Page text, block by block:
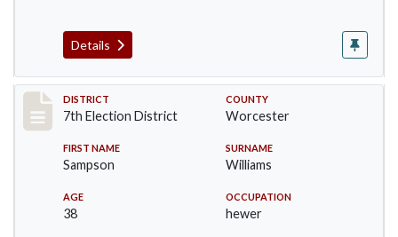
Details
Record #5876
DISTRICT
7th Election District
COUNTY
Worcester
FIRST NAME
Sampson
SURNAME
Williams
AGE
38
OCCUPATION
hewer